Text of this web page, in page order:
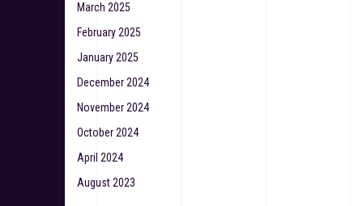
March 2025
February 2025
January 2025
December 2024
November 2024
October 2024
April 2024
August 2023